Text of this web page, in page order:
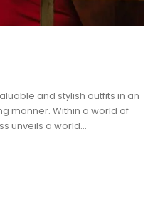
and stylish outfits in an
manner. Within a world of
unveils a world...